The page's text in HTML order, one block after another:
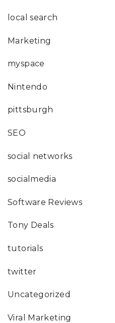
local search
Marketing
myspace
Nintendo
pittsburgh
SEO
social networks
socialmedia
Software Reviews
Tony Deals
tutorials
twitter
Uncategorized
Viral Marketing